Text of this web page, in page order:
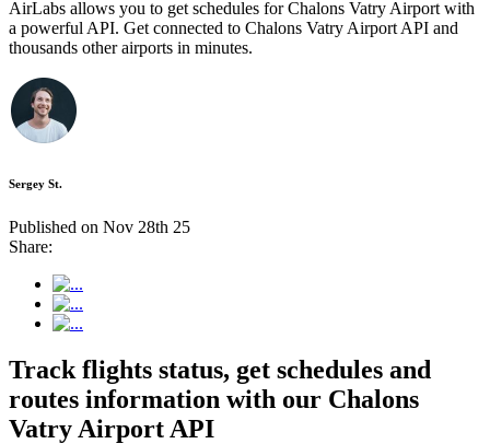
AirLabs allows you to get schedules for Chalons Vatry Airport with
a powerful API. Get connected to Chalons Vatry Airport API and
thousands other airports in minutes.
Sergey St.
Published on Nov 28th 25
Share:
Track flights status, get schedules and
routes information with our Chalons
Vatry Airport API